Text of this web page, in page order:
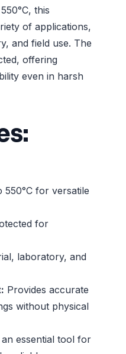
this
of applications,
and field use. The
offering
even in harsh
550°C for versatile
for
laboratory, and
Provides accurate
without physical
essential tool for